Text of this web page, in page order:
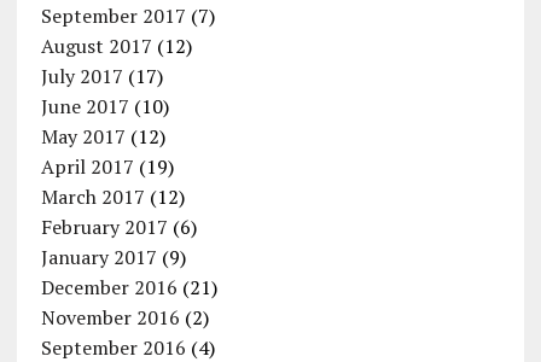
September 2017 (7)
August 2017 (12)
July 2017 (17)
June 2017 (10)
May 2017 (12)
April 2017 (19)
March 2017 (12)
February 2017 (6)
January 2017 (9)
December 2016 (21)
November 2016 (2)
September 2016 (4)